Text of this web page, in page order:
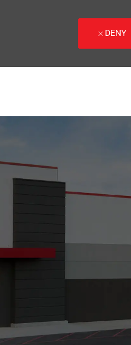
DENY